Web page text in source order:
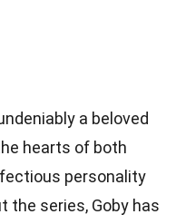
a beloved
hearts of both
personality
the series, Goby has